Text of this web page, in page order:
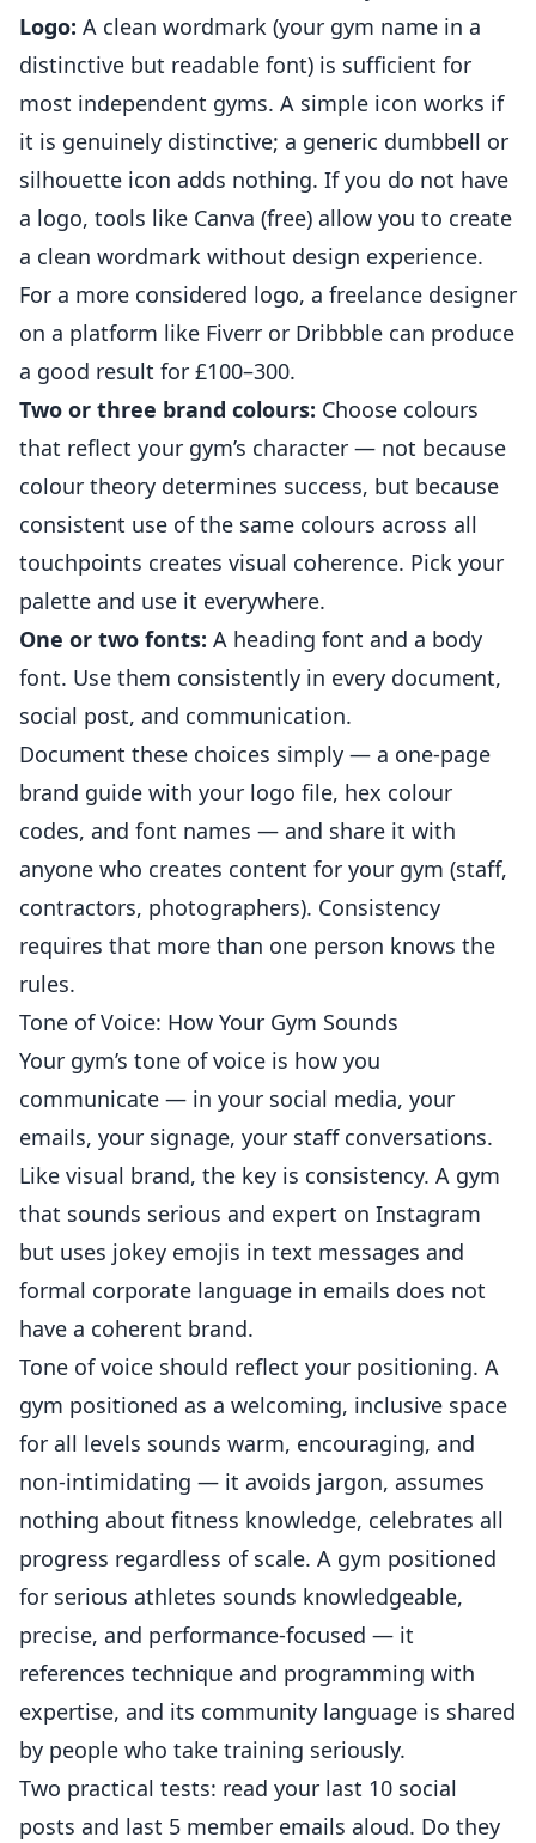
Logo: A clean wordmark (your gym name in a
distinctive but readable font) is sufficient for
most independent gyms. A simple icon works if
it is genuinely distinctive; a generic dumbbell or
silhouette icon adds nothing. If you do not have
a logo, tools like Canva (free) allow you to create
a clean wordmark without design experience.
For a more considered logo, a freelance designer
on a platform like Fiverr or Dribbble can produce
a good result for £100–300.
Two or three brand colours: Choose colours
that reflect your gym’s character — not because
colour theory determines success, but because
consistent use of the same colours across all
touchpoints creates visual coherence. Pick your
palette and use it everywhere.
One or two fonts: A heading font and a body
font. Use them consistently in every document,
social post, and communication.
Document these choices simply — a one-page
brand guide with your logo file, hex colour
codes, and font names — and share it with
anyone who creates content for your gym (staff,
contractors, photographers). Consistency
requires that more than one person knows the
rules.
Tone of Voice: How Your Gym Sounds
Your gym’s tone of voice is how you
communicate — in your social media, your
emails, your signage, your staff conversations.
Like visual brand, the key is consistency. A gym
that sounds serious and expert on Instagram
but uses jokey emojis in text messages and
formal corporate language in emails does not
have a coherent brand.
Tone of voice should reflect your positioning. A
gym positioned as a welcoming, inclusive space
for all levels sounds warm, encouraging, and
non-intimidating — it avoids jargon, assumes
nothing about fitness knowledge, celebrates all
progress regardless of scale. A gym positioned
for serious athletes sounds knowledgeable,
precise, and performance-focused — it
references technique and programming with
expertise, and its community language is shared
by people who take training seriously.
Two practical tests: read your last 10 social
posts and last 5 member emails aloud. Do they